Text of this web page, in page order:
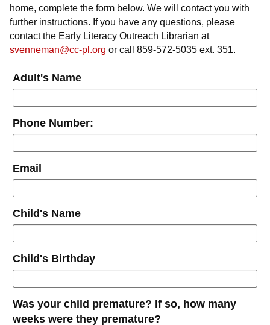
home, complete the form below. We will contact you with
further instructions. If you have any questions, please
contact the Early Literacy Outreach Librarian at
svenneman@cc-pl.org or call 859-572-5035 ext. 351.
Adult's Name
Phone Number:
Email
Child's Name
Child's Birthday
Was your child premature? If so, how many
weeks were they premature?